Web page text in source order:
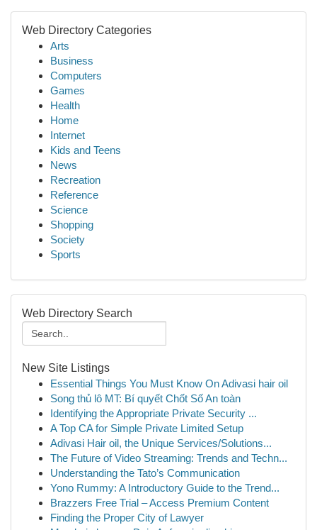
Web Directory Categories
Arts
Business
Computers
Games
Health
Home
Internet
Kids and Teens
News
Recreation
Reference
Science
Shopping
Society
Sports
Web Directory Search
New Site Listings
Essential Things You Must Know On Adivasi hair oil
Song thủ lô MT: Bí quyết Chốt Số An toàn
Identifying the Appropriate Private Security ...
A Top CA for Simple Private Limited Setup
Adivasi Hair oil, the Unique Services/Solutions...
The Future of Video Streaming: Trends and Techn...
Understanding the Tato’s Communication
Yono Rummy: A Introductory Guide to the Trend...
Brazzers Free Trial – Access Premium Content
Finding the Proper City of Lawyer